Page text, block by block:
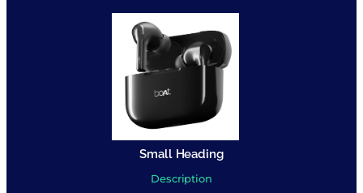
Small Heading
Description